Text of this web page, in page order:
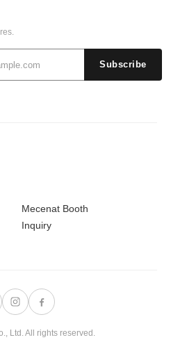
Mecenat Booth
Inquiry
Subscribe
Ltd. All rights reserved.